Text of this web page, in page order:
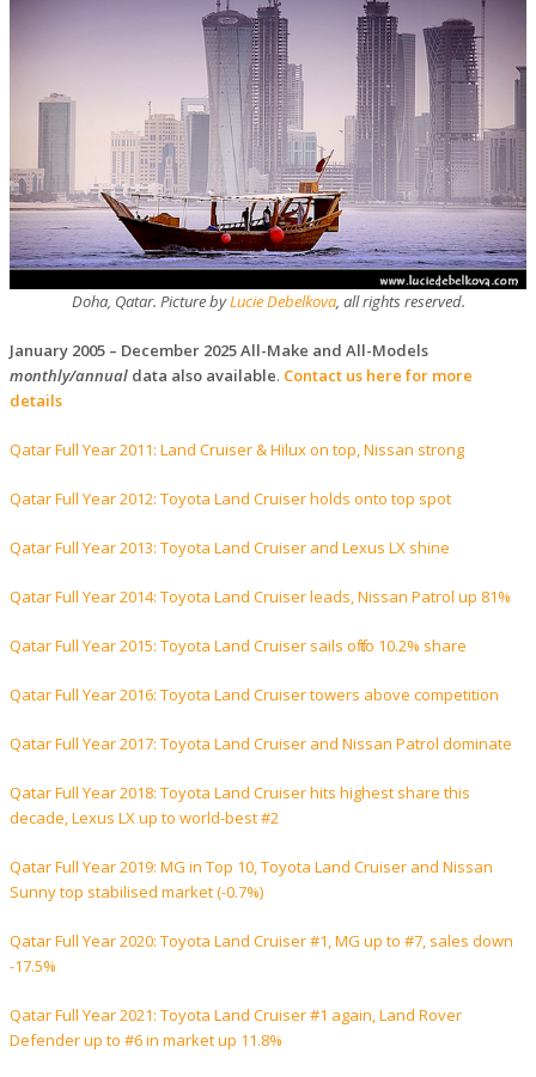
Doha, Qatar. Picture byLucie Debelkova, all rights reserved.
January 2005 – December 2025 All-Make and All-Models
monthly/annual data also available. Contact us here for more
details
Qatar Full Year 2011: Land Cruiser & Hilux on top, Nissan strong
Qatar Full Year 2012: Toyota Land Cruiser holds onto top spot
Qatar Full Year 2013: Toyota Land Cruiser and Lexus LX shine
Qatar Full Year 2014: Toyota Land Cruiser leads, Nissan Patrol up 81%
Qatar Full Year 2015: Toyota Land Cruiser sails off to 10.2% share
Qatar Full Year 2016: Toyota Land Cruiser towers above competition
Qatar Full Year 2017: Toyota Land Cruiser and Nissan Patrol dominate
Qatar Full Year 2018: Toyota Land Cruiser hits highest share this
decade, Lexus LX up to world-best #2
Qatar Full Year 2019: MG in Top 10, Toyota Land Cruiser and Nissan
Sunny top stabilised market (-0.7%)
Qatar Full Year 2020: Toyota Land Cruiser #1, MG up to #7, sales down
-17.5%
Qatar Full Year 2021: Toyota Land Cruiser #1 again, Land Rover
Defender up to #6 in market up 11.8%